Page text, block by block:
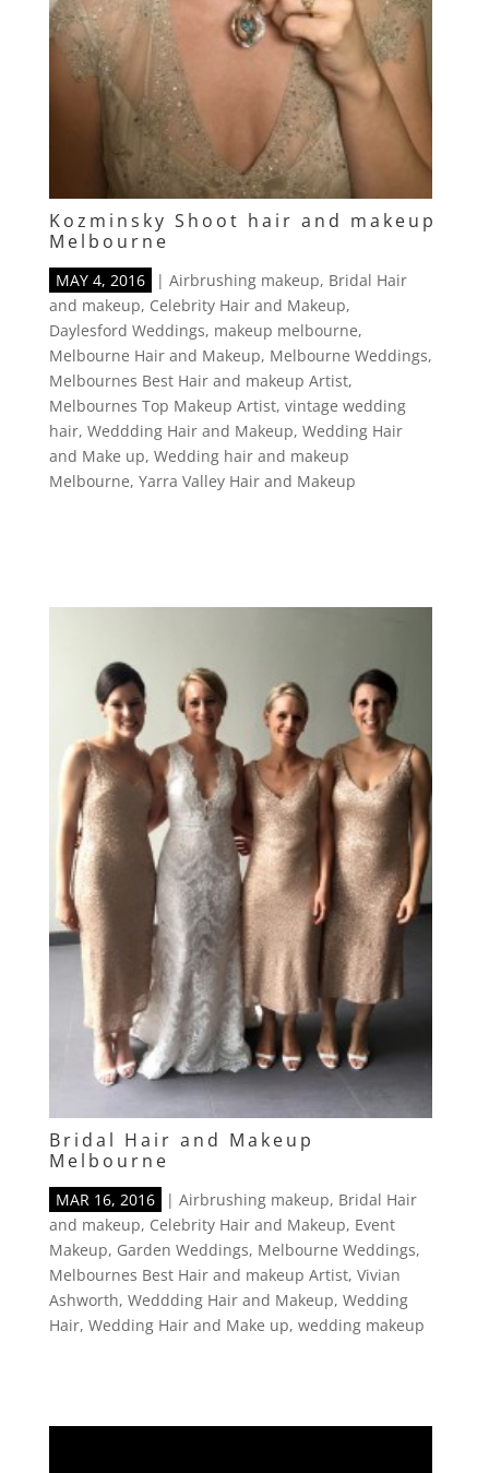
Kozminsky Shoot hair and makeup
Melbourne
MAY 4, 2016 | Airbrushing makeup, Bridal Hair
and makeup, Celebrity Hair and Makeup,
Daylesford Weddings, makeup melbourne,
Melbourne Hair and Makeup, Melbourne Weddings,
Melbournes Best Hair and makeup Artist,
Melbournes Top Makeup Artist, vintage wedding
hair, Weddding Hair and Makeup, Wedding Hair
and Make up, Wedding hair and makeup
Melbourne, Yarra Valley Hair and Makeup
Bridal Hair and Makeup
Melbourne
MAR 16, 2016 | Airbrushing makeup, Bridal Hair
and makeup, Celebrity Hair and Makeup, Event
Makeup, Garden Weddings, Melbourne Weddings,
Melbournes Best Hair and makeup Artist, Vivian
Ashworth, Weddding Hair and Makeup, Wedding
Hair, Wedding Hair and Make up, wedding makeup